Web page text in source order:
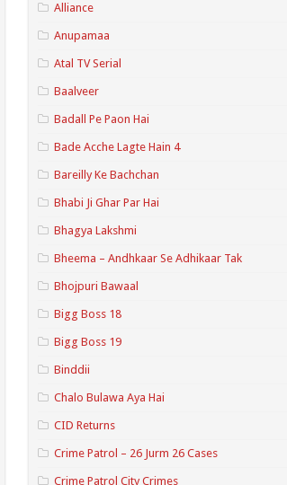
Alliance
Anupamaa
Atal TV Serial
Baalveer
Badall Pe Paon Hai
Bade Acche Lagte Hain 4
Bareilly Ke Bachchan
Bhabi Ji Ghar Par Hai
Bhagya Lakshmi
Bheema – Andhkaar Se Adhikaar Tak
Bhojpuri Bawaal
Bigg Boss 18
Bigg Boss 19
Binddii
Chalo Bulawa Aya Hai
CID Returns
Crime Patrol – 26 Jurm 26 Cases
Crime Patrol City Crimes